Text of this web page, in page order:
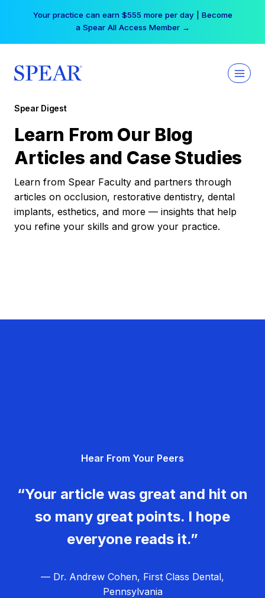
Your practice can earn $555 more per day | Become
a Spear All Access Member →
Spear Digest
Learn From Our Blog
Articles and Case Studies
Learn from Spear Faculty and partners through
articles on occlusion, restorative dentistry, dental
implants, esthetics, and more — insights that help
you refine your skills and grow your practice.
Hear From Your Peers
“Your article was great and hit on
so many great points. I hope
everyone reads it.”
— Dr. Andrew Cohen, First Class Dental,
Pennsylvania